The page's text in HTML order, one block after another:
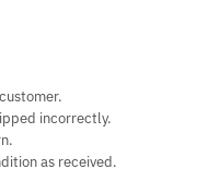
incorrectly.
as received.